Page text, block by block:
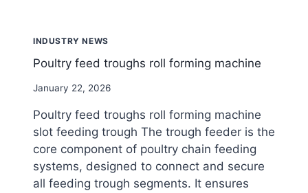
INDUSTRY NEWS
Poultry feed troughs roll forming machine
By
January 22, 2026
Poultry feed troughs roll forming machine
slot feeding trough The trough feeder is the
core component of poultry chain feeding
systems, designed to connect and secure
all feeding trough segments. It ensures